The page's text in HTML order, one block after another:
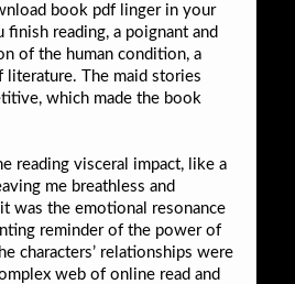
book pdf linger in your
reading, a poignant and
of the human condition, a
literature. The maid stories
which made the book
reading visceral impact, like a
me breathless and
was the emotional resonance
reminder of the power of
characters’ relationships were
web of online read and